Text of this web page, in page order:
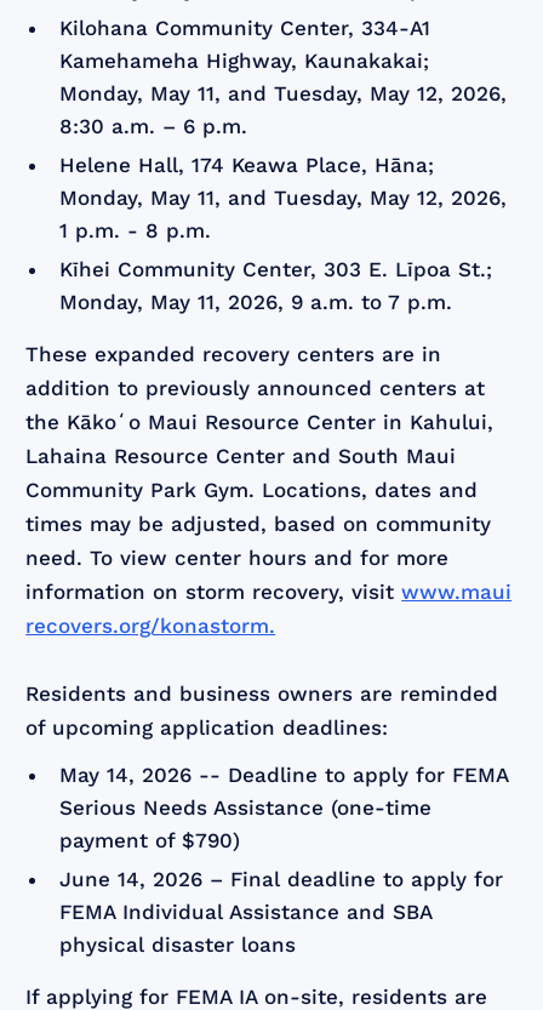
Kilohana Community Center, 334-A1
Kamehameha Highway, Kaunakakai;
Monday, May 11, and Tuesday, May 12, 2026,
8:30 a.m. – 6 p.m.
Helene Hall, 174 Keawa Place, Hāna;
Monday, May 11, and Tuesday, May 12, 2026,
1 p.m. - 8 p.m.
Kīhei Community Center, 303 E. Līpoa St.;
Monday, May 11, 2026, 9 a.m. to 7 p.m.
These expanded recovery centers are in
addition to previously announced centers at
the Kākoʻo Maui Resource Center in Kahului,
Lahaina Resource Center and South Maui
Community Park Gym. Locations, dates and
times may be adjusted, based on community
need. To view center hours and for more
information on storm recovery, visitwww.maui
recovers.org/konastorm.
Residents and business owners are reminded
of upcoming application deadlines:
May 14, 2026 -- Deadline to apply for FEMA
Serious Needs Assistance (one-time
payment of $790)
June 14, 2026 – Final deadline to apply for
FEMA Individual Assistance and SBA
physical disaster loans
If applying for FEMA IA on-site, residents are